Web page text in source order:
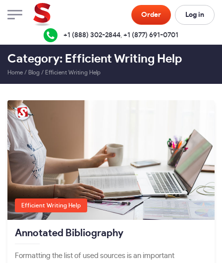
Order Log in
+1 (888) 302-2844, +1 (877) 691-0701
Category: Efficient Writing Help
Home / Blog / Efficient Writing Help
Efficient Writing Help
Annotated Bibliography
Formatting the list of used sources is an important